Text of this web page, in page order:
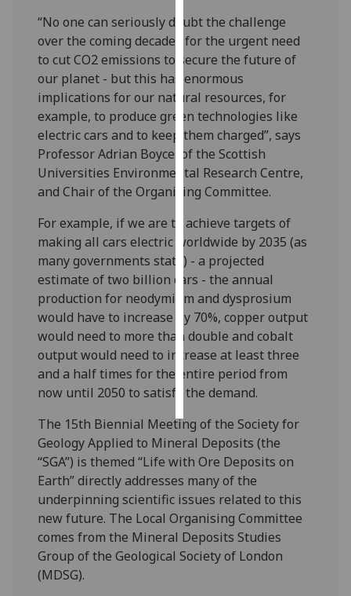
want
analytics
data
recorded
Personalised
advertising
I’m happy to
get
ads
I do not
want
personalised
ads
save
choices
accept
all
“No one can seriously doubt the challenge
over the coming decades for the urgent need
to cut CO2 emissions to secure the future of
our planet - but this has enormous
implications for our natural resources, for
example, to produce green technologies like
electric cars and to keep them charged”, says
Professor Adrian Boyce, of the Scottish
Universities Environmental Research Centre,
and Chair of the Organising Committee.
For example, if we are to achieve targets of
making all cars electric worldwide by 2035 (as
many governments state) - a projected
estimate of two billion cars - the annual
production for neodymium and dysprosium
would have to increase by 70%, copper output
would need to more than double and cobalt
output would need to increase at least three
and a half times for the entire period from
now until 2050 to satisfy the demand.
The 15th Biennial Meeting of the Society for
Geology Applied to Mineral Deposits (the
“SGA”) is themed “Life with Ore Deposits on
Earth” directly addresses many of the
underpinning scientific issues related to this
new future. The Local Organising Committee
comes from the Mineral Deposits Studies
Group of the Geological Society of London
(MDSG).